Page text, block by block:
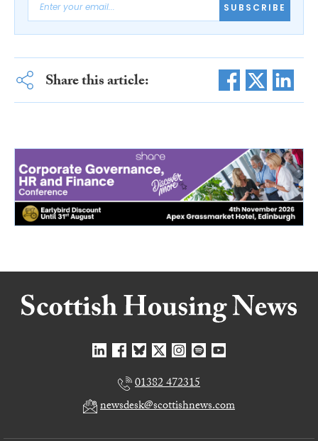
SUBSCRIBE
Share this article:
01382 472315
newsdesk@scottishnews.com